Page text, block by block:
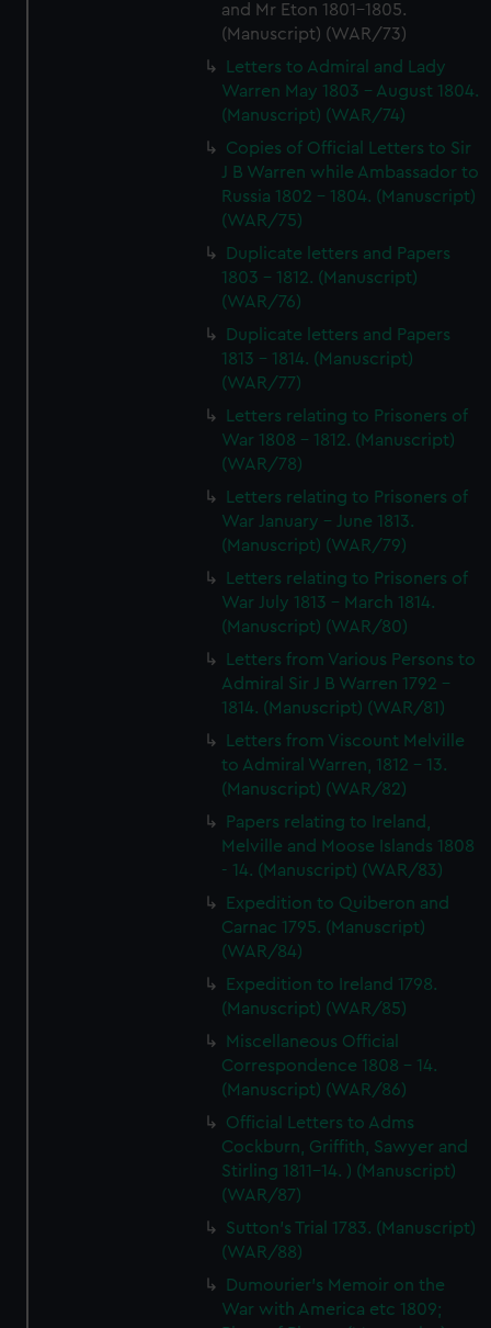
and Mr Eton 1801-1805.
(Manuscript) (WAR/73)
Letters to Admiral and Lady
Warren May 1803 - August 1804.
(Manuscript) (WAR/74)
Copies of Official Letters to Sir
J B Warren while Ambassador to
Russia 1802 - 1804. (Manuscript)
(WAR/75)
Duplicate letters and Papers
1803 - 1812. (Manuscript)
(WAR/76)
Duplicate letters and Papers
1813 - 1814. (Manuscript)
(WAR/77)
Letters relating to Prisoners of
War 1808 - 1812. (Manuscript)
(WAR/78)
Letters relating to Prisoners of
War January - June 1813.
(Manuscript) (WAR/79)
Letters relating to Prisoners of
War July 1813 - March 1814.
(Manuscript) (WAR/80)
Letters from Various Persons to
Admiral Sir J B Warren 1792 -
1814. (Manuscript) (WAR/81)
Letters from Viscount Melville
to Admiral Warren, 1812 - 13.
(Manuscript) (WAR/82)
Papers relating to Ireland,
Melville and Moose Islands 1808
- 14. (Manuscript) (WAR/83)
Expedition to Quiberon and
Carnac 1795. (Manuscript)
(WAR/84)
Expedition to Ireland 1798.
(Manuscript) (WAR/85)
Miscellaneous Official
Correspondence 1808 - 14.
(Manuscript) (WAR/86)
Official Letters to Adms
Cockburn, Griffith, Sawyer and
Stirling 1811-14. ) (Manuscript)
(WAR/87)
Sutton's Trial 1783. (Manuscript)
(WAR/88)
Dumourier's Memoir on the
War with America etc 1809;